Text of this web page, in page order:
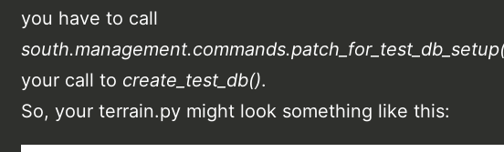
you have to call
your call to create_test_db().
So, your terrain.py might look something like this: